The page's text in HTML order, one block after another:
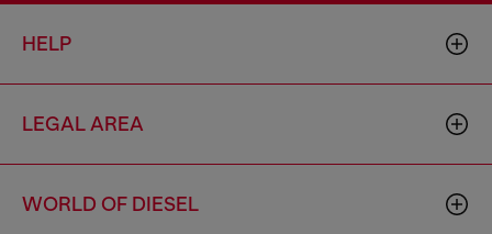
HELP
LEGAL AREA
WORLD OF DIESEL